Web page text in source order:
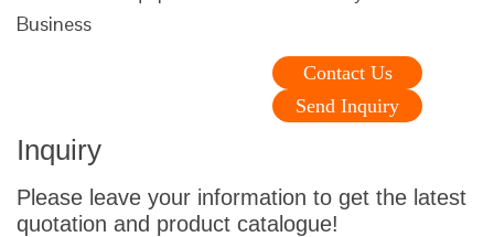
Business
Contact Us
Send Inquiry
Inquiry
Please leave your information to get the latest
quotation and product catalogue!